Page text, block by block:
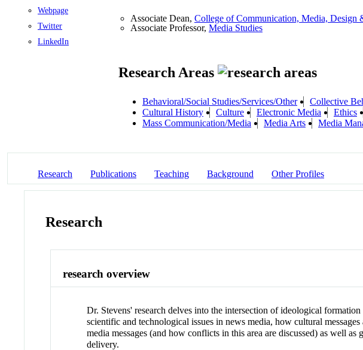
Webpage
Twitter
LinkedIn
Associate Dean, College of Communication, Media, Design
Associate Professor, Media Studies
Research Areas
Behavioral/Social Studies/Services/Other Collective
Cultural History
Culture Electronic Media Ethics
Mass Communication/Media
Media Arts Media
Research Publications Teaching Background Other Profiles
Research
research overview
Dr. Stevens' research delves into the intersection of ideological
scientific and technological issues in news media, how cultural
media messages (and how conflicts in this area are discussed) as well
delivery.